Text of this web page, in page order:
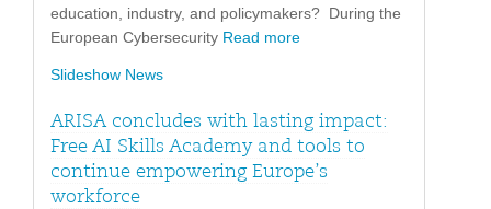
education, industry, and policymakers? During the
European Cybersecurity Read more
Slideshow News
ARISA concludes with lasting impact:
Free AI Skills Academy and tools to
continue empowering Europe’s
workforce